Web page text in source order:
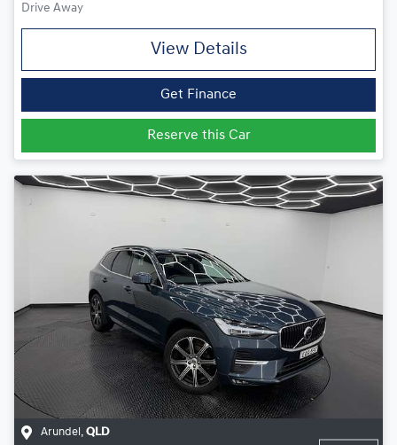
Drive Away
View Details
Get Finance
Reserve this Car
Arundel , QLD